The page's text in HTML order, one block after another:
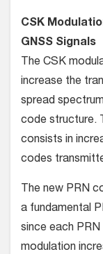
CSK
GNSS Signals
The CSK
increase the
spread
code structure.
consists in
codes
The new PRN
a fundamental
since each
modulation